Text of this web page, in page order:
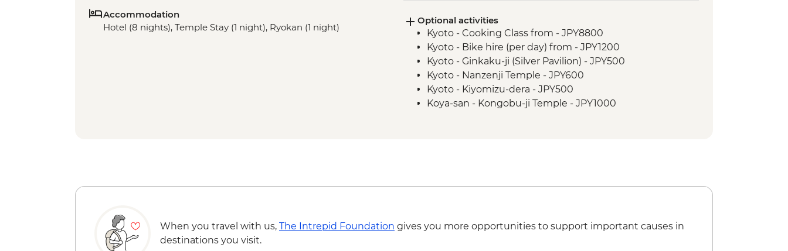
Accommodation
Hotel (8 nights), Temple Stay (1 night), Ryokan (1 night)
Hiroshima - Miyajima Island
Tsumago - Nakasendo Walk
Matsumoto - walking tour
Tokyo - Sensoji Temple
Tokyo - Sumida River Cruise
Tokyo - Hama Rikyu Garden
Optional activities
Kyoto - Cooking Class from - JPY8800
Kyoto - Bike hire (per day) from - JPY1200
Kyoto - Ginkaku-ji (Silver Pavilion) - JPY500
Kyoto - Nanzenji Temple - JPY600
Kyoto - Kiyomizu-dera - JPY500
Koya-san - Kongobu-ji Temple - JPY1000
Tokyo - Samurai Museum - JPY3300
When you travel with us, The Intrepid Foundation gives you more opportunities to support important causes in
destinations you visit.